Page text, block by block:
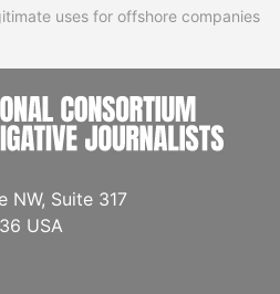
uses for offshore companies
NW, Suite 317
USA